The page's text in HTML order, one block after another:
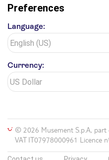
Preferences
Language:
Currency:
© 2026 Musement S.p.A, part
VAT IT07978000961 Licence